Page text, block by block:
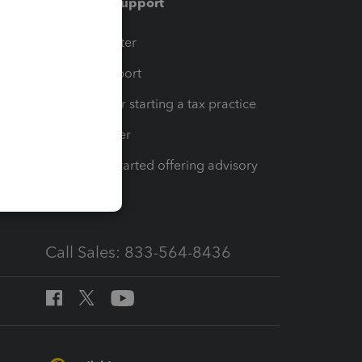
Training Center
Learn & Support
Resources for starting a tax practice
Tax Pro Center
How to get started offering advisory
Call Sales: 833-564-8436